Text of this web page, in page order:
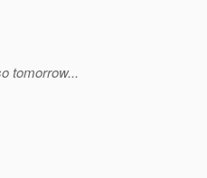
tomorrow...